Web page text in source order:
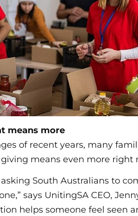
means more
of recent years, many
means even more right
asking South Australians to
says UnitingSA CEO,
helps someone feel seen